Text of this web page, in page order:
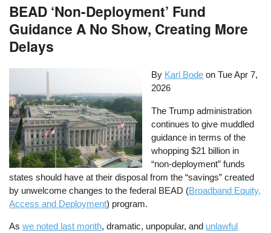
BEAD ‘Non-Deployment’ Fund
Guidance A No Show, Creating More
Delays
By Karl Bode onTue Apr 7,
2026
The Trump administration
continues to give muddled
guidance in terms of the
whopping $21 billion in
“non-deployment” funds
states should have at their disposal from the “savings” created
by unwelcome changes to the federal BEAD (Broadband Equity,
Access and Deployment) program.
Aswe noted last month, dramatic, unpopular, and unlawful